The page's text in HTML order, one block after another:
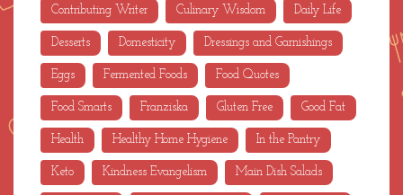
Contributing Writer Culinary Wisdom Daily Life
Desserts Domesticity Dressings and Garnishings
Eggs Fermented Foods Food Quotes
Food Smarts Franziska Gluten Free Good Fat
Health Healthy Home Hygiene In the Pantry
Keto Kindness Evangelism Main Dish Salads